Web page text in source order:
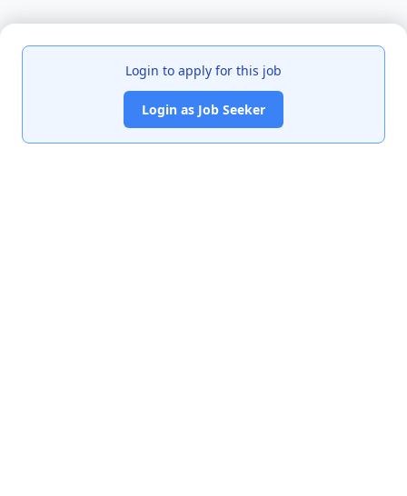
Login to apply for this job
Login as Job Seeker